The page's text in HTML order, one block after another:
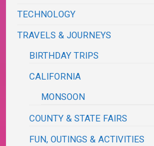
TECHNOLOGY
TRAVELS & JOURNEYS
BIRTHDAY TRIPS
CALIFORNIA
MONSOON
COUNTY & STATE FAIRS
FUN, OUTINGS & ACTIVITIES